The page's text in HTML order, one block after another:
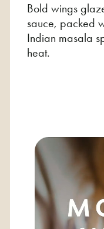
Bold wings
sauce, packed
Indian masala
heat.